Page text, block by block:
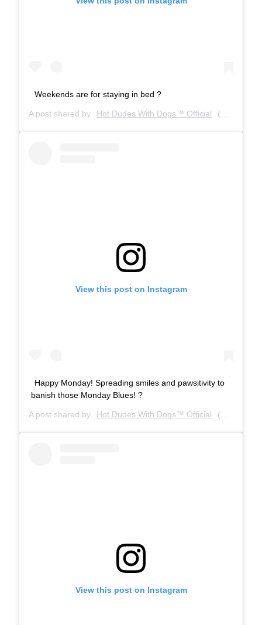
Weekends are for staying in bed ?
A post shared by Hot Dudes With Dogs™ Official (@hotdudeswithdogs) on
View this post on Instagram
Happy Monday! Spreading smiles and pawsitivity to
banish those Monday Blues! ?
A post shared by Hot Dudes With Dogs™ Official (@hotdudeswithdogs) on
View this post on Instagram